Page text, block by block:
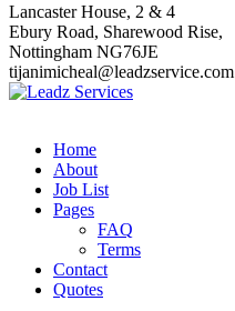
Lancaster House, 2 & 4
Ebury Road, Sharewood Rise,
Nottingham NG76JE
tijanimicheal@leadzservice.com
Home
About
Job List
Pages
FAQ
Terms
Contact
Quotes